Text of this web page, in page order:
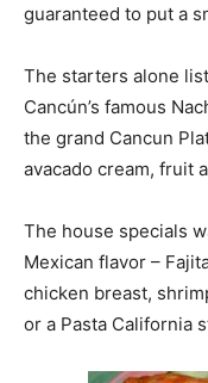
guaranteed to put a
The starters alone
Cancún’s famous
the grand Cancun
avacado cream, fruit
The house specials
Mexican flavor –
chicken breast,
or a Pasta California